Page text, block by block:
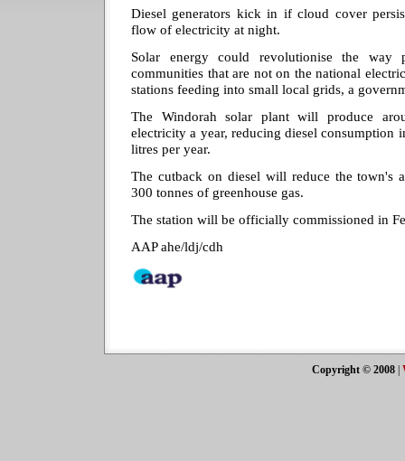
Diesel generators kick in if cloud cover
flow of electricity at night.
Solar energy could revolutionise the way
communities that are not on the national
stations feeding into small local grids, a
The Windorah solar plant will produce
electricity a year, reducing diesel consumption
litres per year.
The cutback on diesel will reduce the town's
300 tonnes of greenhouse gas.
The station will be officially commissioned in
AAP ahe/ldj/cdh
Copyright © 2008|